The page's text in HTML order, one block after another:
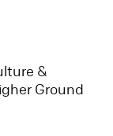
&
Ground